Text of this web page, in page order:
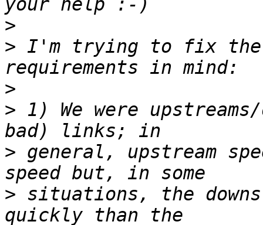
>
> I'm trying to fix the
>
> 1) We were
> general, upstream
> situations, the